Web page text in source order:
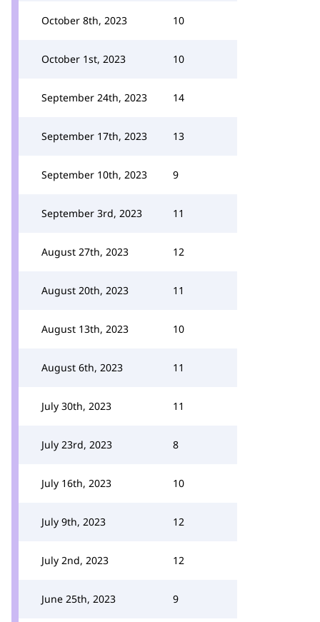
October 8th, 2023 10
October 1st, 2023 10
September 24th, 2023 14
September 17th, 2023 13
September 10th, 2023 9
September 3rd, 2023 11
August 27th, 2023 12
August 20th, 2023 11
August 13th, 2023 10
August 6th, 2023 11
July 30th, 2023 11
July 23rd, 2023 8
July 16th, 2023 10
July 9th, 2023 12
July 2nd, 2023 12
June 25th, 2023 9